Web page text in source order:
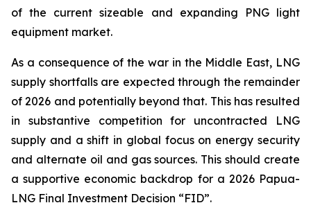
of the current sizeable and expanding PNG light
equipment market.
As a consequence of the war in the Middle East, LNG
supply shortfalls are expected through the remainder
of 2026 and potentially beyond that. This has resulted
in substantive competition for uncontracted LNG
supply and a shift in global focus on energy security
and alternate oil and gas sources. This should create
a supportive economic backdrop for a 2026 Papua-
LNG Final Investment Decision “FID”.